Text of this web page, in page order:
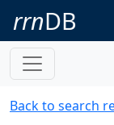
rrnDB
Back to search